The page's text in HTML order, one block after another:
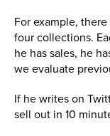
For example,
four collections.
he has sales, he
we evaluate
If he writes on
sell out in 10